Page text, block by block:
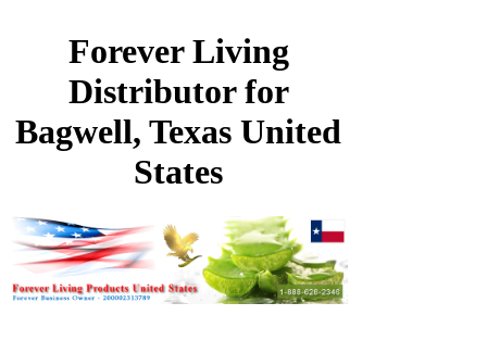
Forever Living
Distributor for
Bagwell, Texas United
States